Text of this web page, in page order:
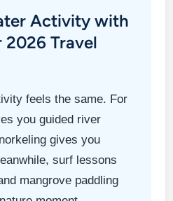
Activity with
2026 Travel
feels the same. For
you guided river
gives you
surf lessons
mangrove paddling